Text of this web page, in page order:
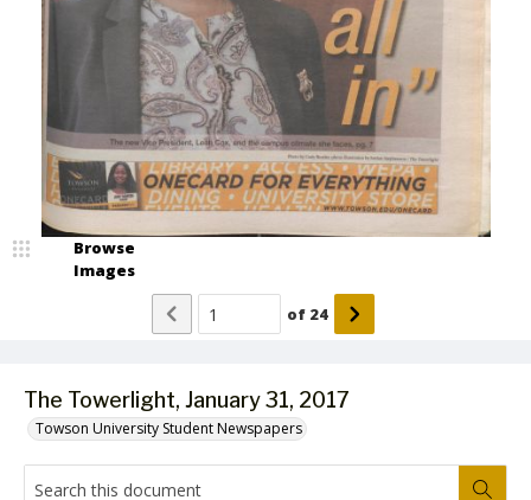
The Towerlight, January 31, 2017
Towson University Student Newspapers
Browse
Images
of 24